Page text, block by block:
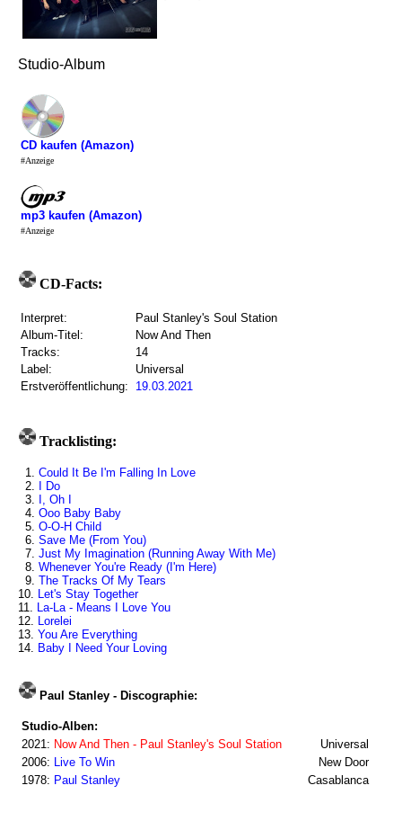
Studio-Album
CD kaufen (Amazon)
#Anzeige
mp3 kaufen (Amazon)
#Anzeige
CD-Facts:
Interpret:
Paul Stanley's Soul Station
Album-Titel:
Now And Then
Tracks:
14
Label:
Universal
Erstveröffentlichung:
19.03.2021
Tracklisting:
1. Could It Be I'm Falling In Love
2.
I Do
3.
I, Oh I
4. Ooo Baby Baby
5. O-O-H Child
6. Save Me (From You)
7. Just My Imagination (Running Away With Me)
8. Whenever You're Ready (I'm Here)
9. The Tracks Of My Tears
10. Let's Stay Together
11. La-La - Means I Love You
12. Lorelei
13. You Are Everything
14. Baby I Need Your Loving
Paul Stanley - Discographie:
Studio-Alben:
2021: Now And Then - Paul Stanley's Soul Station
Universal
2006: Live To Win
New Door
1978: Paul Stanley Casablanca